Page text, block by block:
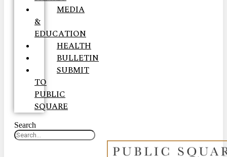
MEDIA
&
EDUCATION
HEALTH
BULLETIN
SUBMIT
TO
PUBLIC
SQUARE
Search